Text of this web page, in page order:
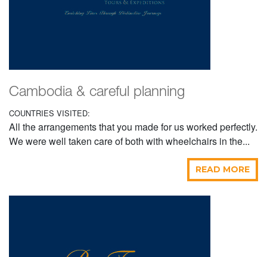
Cambodia & careful planning
COUNTRIES VISITED:
All the arrangements that you made for us worked perfectly.
We were well taken care of both with wheelchairs in the...
READ MORE